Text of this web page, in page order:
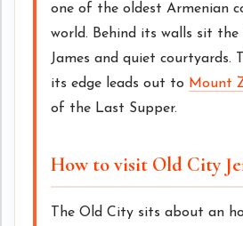
one of the oldest Armenian
world. Behind its walls sit
James and quiet courtyards.
its edge leads out to Mount
of the Last Supper.
How to visit Old City
The Old City sits about an